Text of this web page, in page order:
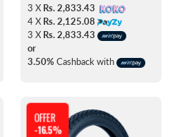
3 X Rs. 2,833.43
4 X Rs. 2,125.08
3 X Rs. 2,833.43
or
3.50% Cashback with
OFFER
-16.5%